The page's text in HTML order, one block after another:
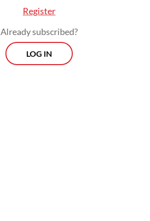
Register
Already subscribed?
LOG IN